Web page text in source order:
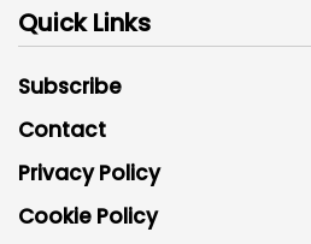
Quick Links
Subscribe
Contact
Privacy Policy
Cookie Policy